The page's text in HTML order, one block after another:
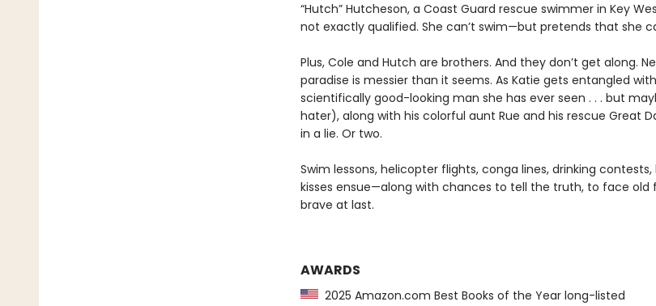
“Hutch” Hutcheson, a Coast Guard rescue swimmer in Key
not exactly qualified. She can’t swim—but pretends that she
Plus, Cole and Hutch are brothers. And they don’t get along.
paradise is messier than it seems. As Katie gets entangled
scientifically good-looking man she has ever seen . . . but
hater), along with his colorful aunt Rue and his rescue Great
in a lie. Or two.
Swim lessons, helicopter flights, conga lines, drinking
kisses ensue—along with chances to tell the truth, to face old
brave at last.
AWARDS
2025 Amazon.com Best Books of the Year long-listed